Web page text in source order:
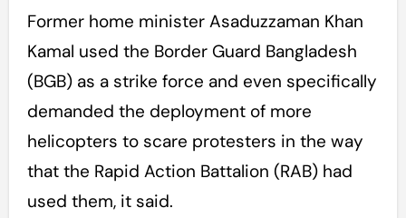
Former home minister Asaduzzaman Khan
Kamal used the Border Guard Bangladesh
(BGB) as a strike force and even specifically
demanded the deployment of more
helicopters to scare protesters in the way
that the Rapid Action Battalion (RAB) had
used them, it said.